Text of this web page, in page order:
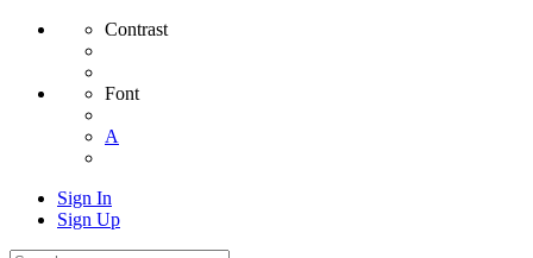
Contrast
Font
A
Sign In
Sign Up